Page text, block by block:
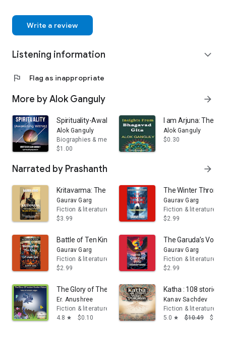
And this is his small effort to convey the “Tales of 10
Avatars of Vishnu” so that everyone can learn from these
direction, and positive inspiration.
Write a review
Listening information expand_more
flag Flag as inappropriate
More by Alok Ganguly arrow_forward
Spirituality-Awakening Within
Alok Ganguly
Biographies & memoirs
$1.00
I am Arjuna: The
Alok Ganguly
$0.30
Narrated by Prashanth arrow_forward
Kritavarma: The Forgotten Blade of Dwarka
Gaurav Garg
Fiction & literature
$3.99
The Winter Throne:
Gaurav Garg
Fiction & literature
$2.99
Battle of Ten Kings: A Vedic Epic
Gaurav Garg
Fiction & literature
$2.99
The Garuda’s Vow
Gaurav Garg
Fiction & literature
$2.99
The Glory of The Sunken Palace
Er. Anushree
Fiction & literature
4.8 star $0.10
Katha : 108 stories
Kanav Sachdev
Fiction & literature
5.0 star $10.49 $9.99